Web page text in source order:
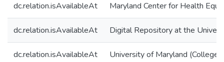
dc.relation.isAvailableAt Maryland Center for Health
dc.relation.isAvailableAt Digital Repository at the
dc.relation.isAvailableAt University of Maryland (College